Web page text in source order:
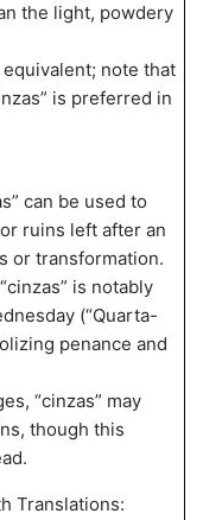
the light, powdery
note that
is preferred in
can be used to
ruins left after an
or transformation.
is notably
(“Quarta-
penance and
“cinzas” may
though this
Translations: